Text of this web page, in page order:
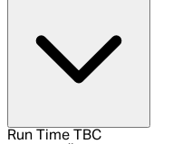
Run Time
TBC